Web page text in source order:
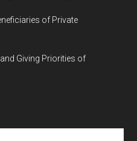
of Private
Giving Priorities of